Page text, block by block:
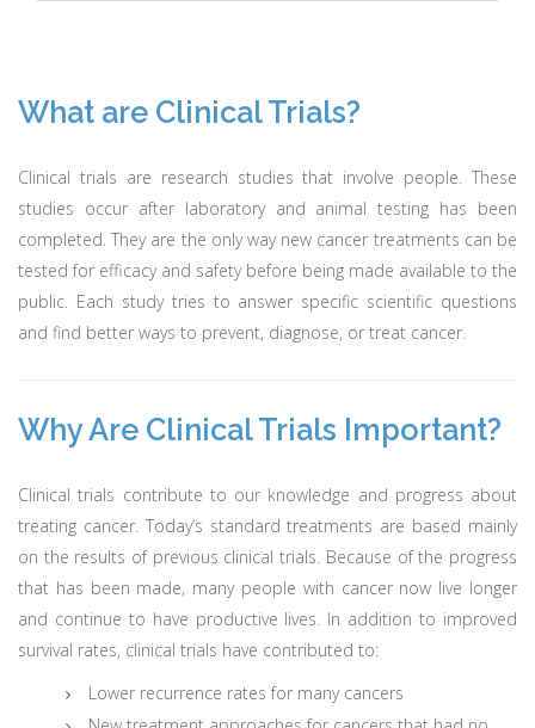
What are Clinical Trials?
Clinical trials are research studies that involve people. These
studies occur after laboratory and animal testing has been
completed. They are the only way new cancer treatments can be
tested for efficacy and safety before being made available to the
public. Each study tries to answer specific scientific questions
and find better ways to prevent, diagnose, or treat cancer.
Why Are Clinical Trials Important?
Clinical trials contribute to our knowledge and progress about
treating cancer. Today’s standard treatments are based mainly
on the results of previous clinical trials. Because of the progress
that has been made, many people with cancer now live longer
and continue to have productive lives. In addition to improved
survival rates, clinical trials have contributed to:
Lower recurrence rates for many cancers